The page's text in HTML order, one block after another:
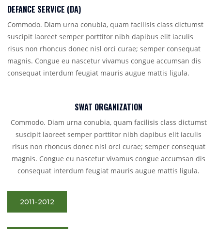
DEFANCE SERVICE (DA)
Commodo. Diam urna conubia, quam facilisis class dictumst
suscipit laoreet semper porttitor nibh dapibus elit iaculis
risus non rhoncus donec nisl orci curae; semper consequat
magnis. Congue eu nascetur vivamus congue accumsan dis
consequat interdum feugiat mauris augue mattis ligula.
SWAT ORGANIZATION
Commodo. Diam urna conubia, quam facilisis class dictumst
suscipit laoreet semper porttitor nibh dapibus elit iaculis
risus non rhoncus donec nisl orci curae; semper consequat
magnis. Congue eu nascetur vivamus congue accumsan dis
consequat interdum feugiat mauris augue mattis ligula.
2011-2012